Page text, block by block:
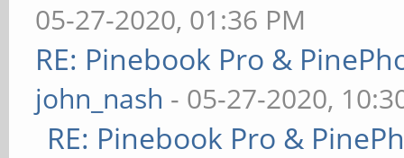
05-27-2020, 01:36 PM
RE: Pinebook Pro &
john_nash - 05-27-2020,
RE: Pinebook Pro &